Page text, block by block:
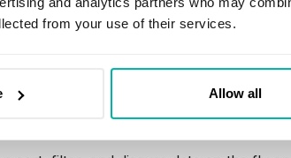
from your use of their services.
Allow all
layers like Tableau Agent in Pulse, the
auto-generate semantic data
without requiring manual
with any device that supports data